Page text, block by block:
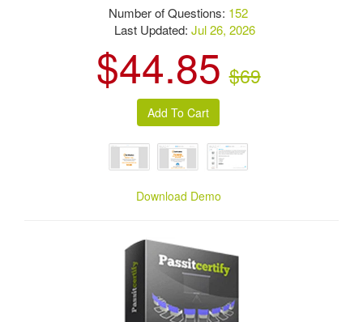
Number of Questions: 152
Last Updated:Jul 26, 2026
$44.85 $69
Download Demo